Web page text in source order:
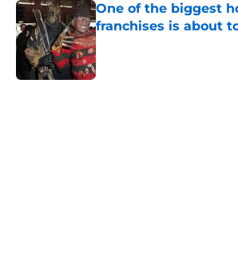
One of the biggest
franchises is about
Published by on Invalid Date